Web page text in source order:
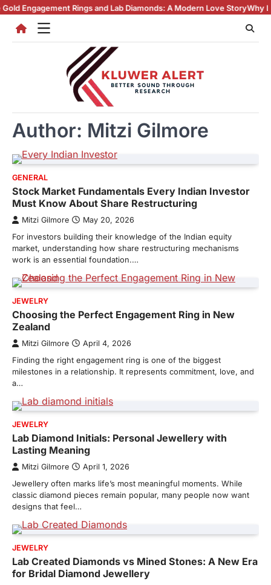
Skip
content
Rings and Lab Diamonds: A Modern Love Story Why Lab
Author: Mitzi Gilmore
GENERAL
Stock Market Fundamentals Every Indian Investor
Must Know About Share Restructuring
Mitzi Gilmore May 20, 2026
For investors building their knowledge of the Indian equity
market, understanding how share restructuring mechanisms
work is an essential foundation.…
JEWELRY
Choosing the Perfect Engagement Ring in New
Zealand
Mitzi Gilmore April 4, 2026
Finding the right engagement ring is one of the biggest
milestones in a relationship. It represents commitment, love, and
a…
JEWELRY
Lab Diamond Initials: Personal Jewellery with
Lasting Meaning
Mitzi Gilmore April 1, 2026
Jewellery often marks life’s most meaningful moments. While
classic diamond pieces remain popular, many people now want
designs that feel…
JEWELRY
Lab Created Diamonds vs Mined Stones: A New Era
for Bridal Diamond Jewellery